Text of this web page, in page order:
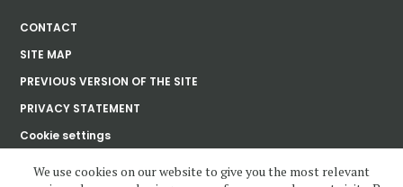
CONTACT
SITE MAP
PREVIOUS VERSION OF THE SITE
PRIVACY STATEMENT
Cookie settings
We use cookies on our website to give you the most relevant